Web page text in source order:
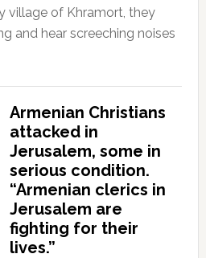
village of Khramort, they
and hear screeching noises
Armenian Christians
attacked in
Jerusalem, some in
serious condition.
“Armenian clerics in
Jerusalem are
fighting for their
lives.”